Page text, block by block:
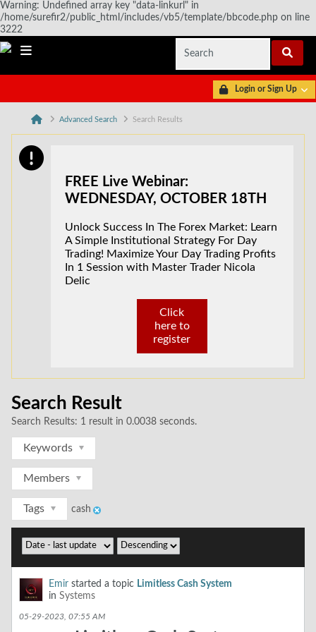
Warning: Undefined array key "data-linkurl" in
/home/surefir2/public_html/includes/vb5/template/bbcode.php on line
3222
Login or Sign Up
Advanced Search Search Results
FREE Live Webinar:
WEDNESDAY, OCTOBER 18TH
Unlock Success In The Forex Market: Learn
A Simple Institutional Strategy For Day
Trading! Maximize Your Day Trading Profits
In 1 Session with Master Trader Nicola
Delic
Click
here to
register
Search Result
Search Results: 1 result in 0.0038 seconds.
Keywords
Members
Tags cash
Emirstarted a topic Limitless Cash System
in Systems
05-29-2023, 07:55 AM